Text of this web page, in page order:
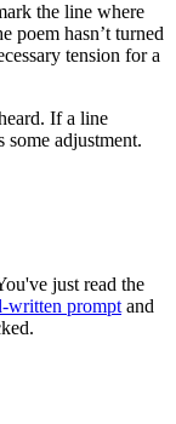
the line where
poem hasn’t turned
tension for a
If a line
some adjustment.
just read the
written prompt and